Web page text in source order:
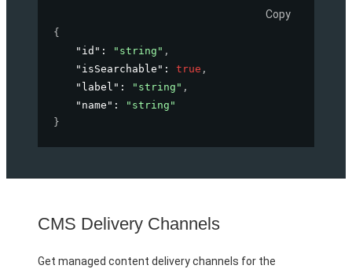
Copy
{
"id" : "string" ,
"isSearchable" : true ,
"label" : "string" ,
"name" :
"string"
}
CMS Delivery Channels
Get managed content delivery channels for the